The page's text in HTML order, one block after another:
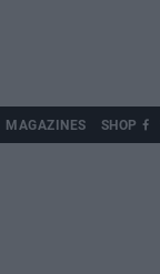
MAGAZINES SHOP